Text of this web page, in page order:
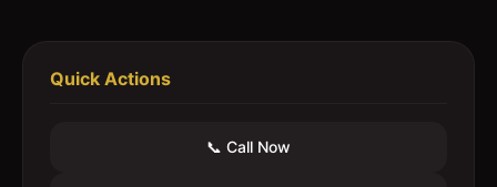
Quick Actions
📞 Call Now